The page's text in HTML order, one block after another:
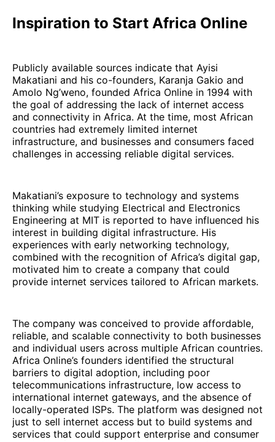
Inspiration to Start Africa Online
Publicly available sources indicate that Ayisi
Makatiani and his co-founders, Karanja Gakio and
Amolo Ng’weno, founded Africa Online in 1994 with
the goal of addressing the lack of internet access
and connectivity in Africa. At the time, most African
countries had extremely limited internet
infrastructure, and businesses and consumers faced
challenges in accessing reliable digital services.
Makatiani’s exposure to technology and systems
thinking while studying Electrical and Electronics
Engineering at MIT is reported to have influenced his
interest in building digital infrastructure. His
experiences with early networking technology,
combined with the recognition of Africa’s digital gap,
motivated him to create a company that could
provide internet services tailored to African markets.
The company was conceived to provide affordable,
reliable, and scalable connectivity to both businesses
and individual users across multiple African countries.
Africa Online’s founders identified the structural
barriers to digital adoption, including poor
telecommunications infrastructure, low access to
international internet gateways, and the absence of
locally-operated ISPs. The platform was designed not
just to sell internet access but to build systems and
services that could support enterprise and consumer